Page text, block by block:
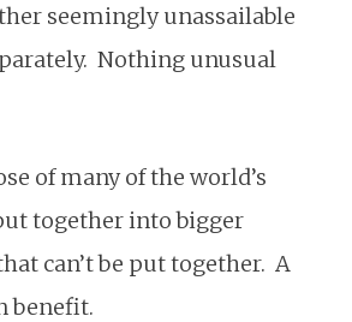
seemingly unassailable
Nothing unusual
of many of the world’s
together into bigger
can’t be put together. A
benefit.